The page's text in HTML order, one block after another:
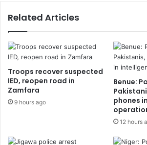
Related Articles
Troops recover suspected
IED, reopen road in
Zamfara
9 hours ago
Benue:
phones
12 hours